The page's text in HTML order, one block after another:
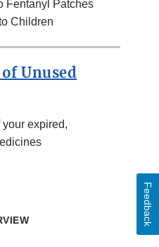
Fentanyl Patches
Children
Unused
expired,
Feedback